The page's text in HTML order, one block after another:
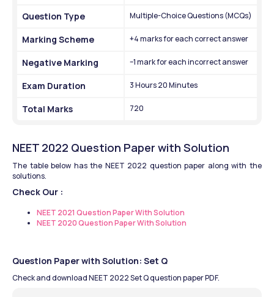
Question Type Multiple-Choice Questions (MCQs)
Marking Scheme +4 marks for each correct answer
Negative Marking –1 mark for each incorrect answer
Exam Duration 3 Hours 20 Minutes
Total Marks 720
NEET 2022 Question Paper with Solution
The table below has the NEET 2022 question paper along with the
solutions.
Check Our :
NEET 2021 Question Paper With Solution
NEET 2020 Question Paper With Solution
Question Paper with Solution: Set Q
Check and download NEET 2022 Set Q question paper PDF.